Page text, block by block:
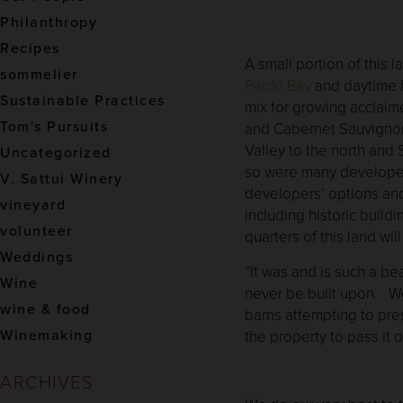
Philanthropy
Recipes
sommelier
Sustainable Practices
Tom's Pursuits
Uncategorized
V. Sattui Winery
vineyard
volunteer
Weddings
Wine
wine & food
Winemaking
ARCHIVES
A small portion of this
and daytime
mix for growing
and Cabernet
Valley to the north and
so were many
developers’ options
including historic
quarters of this land
“It was and is such a
never be built upon.
barns attempting to
the property to pass it